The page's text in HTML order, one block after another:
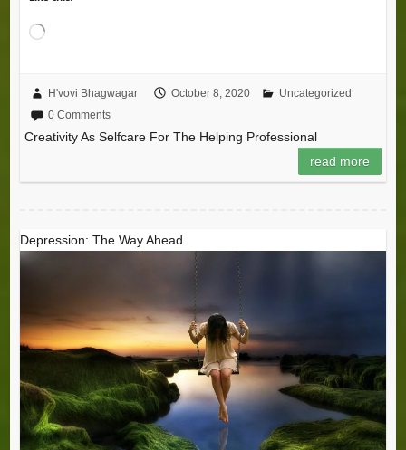
Loading…
H'vovi Bhagwagar October 8, 2020
Uncategorized
0 Comments
Creativity As Selfcare For The Helping Professional
read more
Depression: The Way Ahead